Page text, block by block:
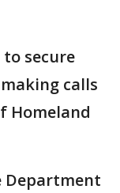
to secure
calls
Homeland
Department